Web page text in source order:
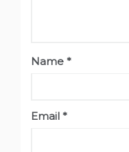
Name *
Email *